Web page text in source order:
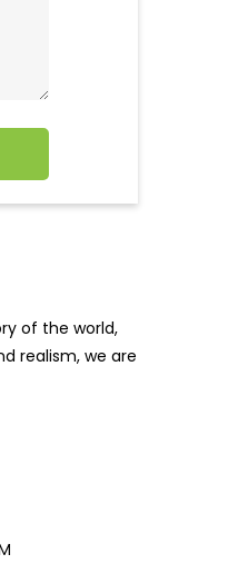
of the world,
realism, we are